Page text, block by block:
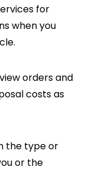
for
when you
orders and
costs as
the type or
or the